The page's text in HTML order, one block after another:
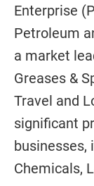
Enterprise
Petroleum
a market
Greases &
Travel and
significant
businesses,
Chemicals,